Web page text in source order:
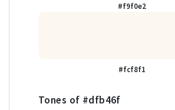
#f9f0e2
#fcf8f1
Tones of #dfb46f